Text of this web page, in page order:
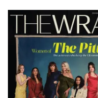
Latest
Magazine
Issue